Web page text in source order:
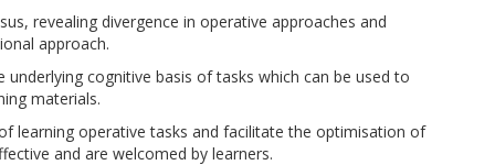
revealing divergence in operative approaches and
approach.
cognitive basis of tasks which can be used to
materials.
learning operative tasks and facilitate the optimisation of
and are welcomed by learners.